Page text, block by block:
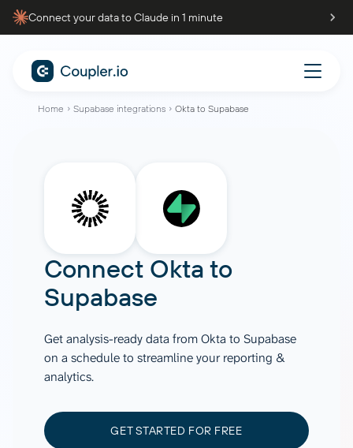
Connect your data to Claude in 1 minute
Home Supabase integrations Okta to Supabase
Connect Okta to
Supabase
Get analysis-ready data from Okta to Supabase
on a schedule to streamline your reporting &
analytics.
GET STARTED FOR FREE